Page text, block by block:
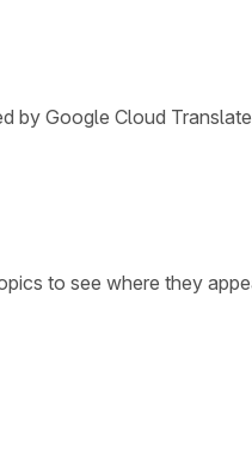
by Google Cloud
to see where they